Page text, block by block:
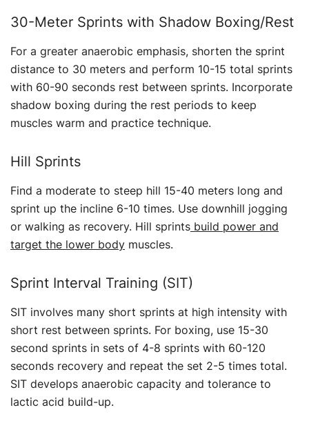
30-Meter Sprints with Shadow Boxing/Rest
For a greater anaerobic emphasis, shorten the sprint
distance to 30 meters and perform 10-15 total sprints
with 60-90 seconds rest between sprints. Incorporate
shadow boxing during the rest periods to keep
muscles warm and practice technique.
Hill Sprints
Find a moderate to steep hill 15-40 meters long and
sprint up the incline 6-10 times. Use downhill jogging
or walking as recovery. Hill sprints build power and
target the lower body muscles.
Sprint Interval Training (SIT)
SIT involves many short sprints at high intensity with
short rest between sprints. For boxing, use 15-30
second sprints in sets of 4-8 sprints with 60-120
seconds recovery and repeat the set 2-5 times total.
SIT develops anaerobic capacity and tolerance to
lactic acid build-up.